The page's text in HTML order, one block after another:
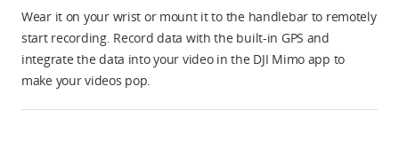
Wear it on your wrist or mount it to the handlebar to remotely
start recording. Record data with the built-in GPS and
integrate the data into your video in the DJI Mimo app to
make your videos pop.